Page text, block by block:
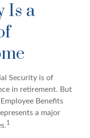
Is a
Security is of
in retirement. But
Benefits
a major
1